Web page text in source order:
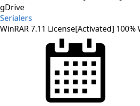
Serialers
WinRAR 7.11 License[Activated]